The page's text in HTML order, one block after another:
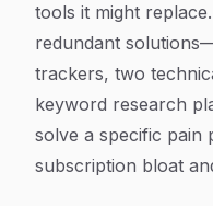
tools it might
redundant
trackers, two
keyword research
solve a specific pain
subscription bloat